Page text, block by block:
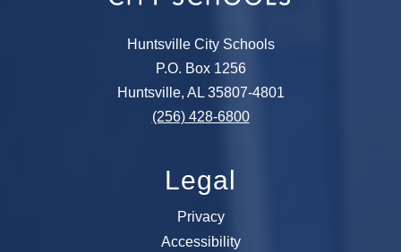
Huntsville City Schools
P.O. Box 1256
Huntsville, AL 35807-4801
(256) 428-6800
Legal
Privacy
Accessibility